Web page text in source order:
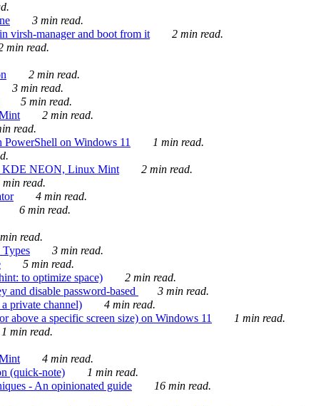
3 min read.
virsh-manager and boot from it
2 min read.
min read.
2 min read.
3 min read.
5 min read.
2 min read.
read.
on Windows 11
1 min read.
KDE NEON, Linux Mint
2 min read.
min read.
4 min read.
6 min read.
read.
3 min read.
5 min read.
to optimize space)
2 min read.
disable password-based
3 min read.
private channel)
4 min read.
a specific screen size) on Windows 11
1 min read.
1 min read.
4 min read.
(quick-note)
1 min read.
- An opinionated guide
16 min read.